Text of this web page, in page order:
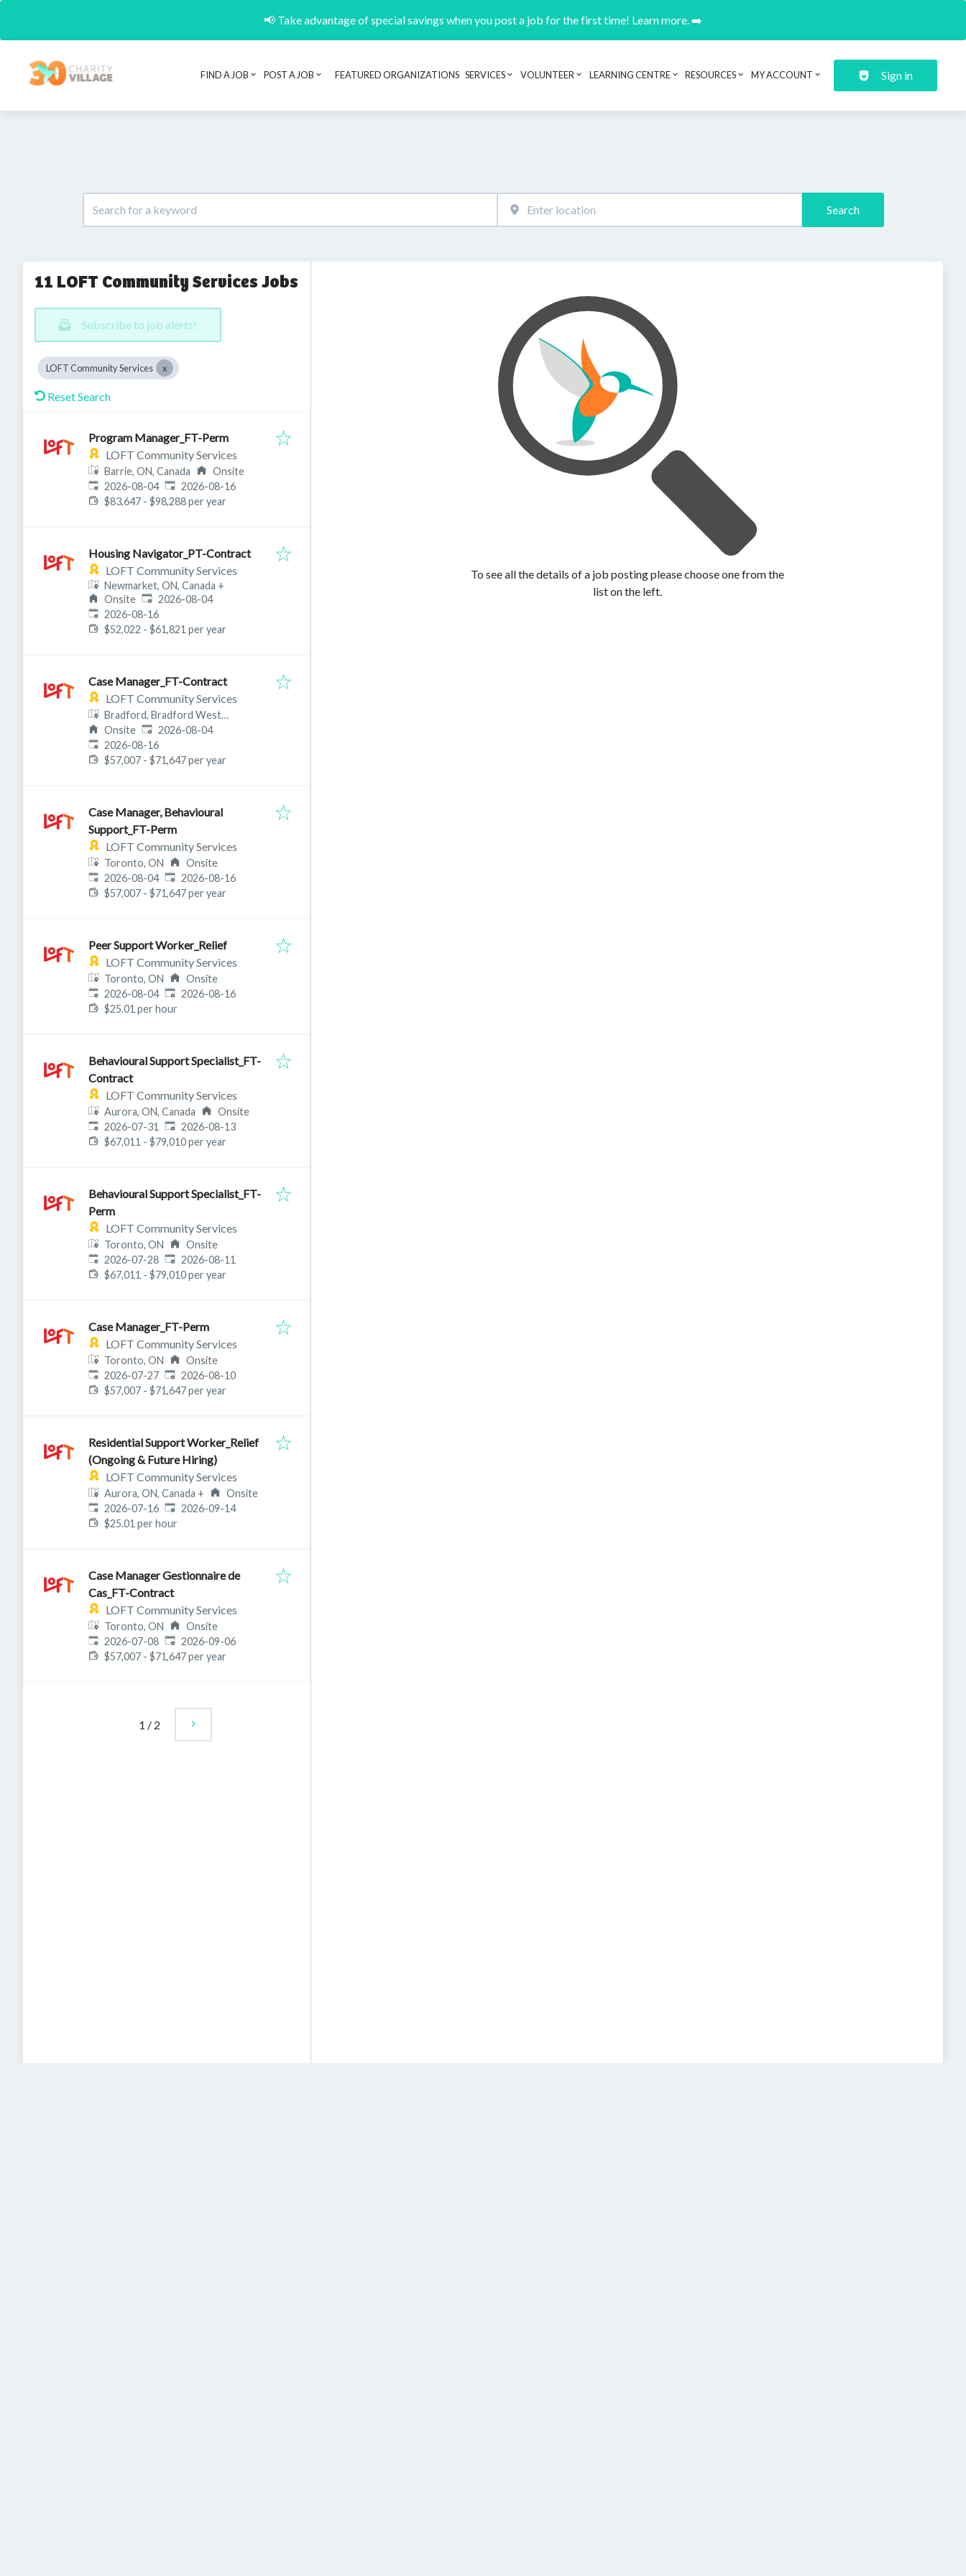
📢 Take advantage of special savings when you post a job for the first time! Learn more. ➡️
Header navigation
FIND A JOB POST A JOB FEATURED ORGANIZATIONS SERVICES VOLUNTEER LEARNING CENTRE RESOURCES MY ACCOUNT Sign in
Search
11 LOFT Community Services Jobs
Subscribe to job alerts!
LOFT Community Services
Reset Search
Program Manager_FT-Perm
LOFT Community Services
Barrie, ON, Canada
Onsite
Published:
2026-08-04 Expires:
2026-08-16
$83,647 - $98,288 per year
Housing Navigator_PT-Contract
LOFT Community Services
Newmarket, ON, Canada +
Onsite Published:
2026-08-04
Expires:
2026-08-16
$52,022 - $61,821 per year
Case Manager_FT-Contract
LOFT Community Services
Bradford, Bradford West
Gwillimbury, ON, Canada
Onsite Published:
2026-08-04
Expires:
2026-08-16
$57,007 - $71,647 per year
Case Manager, Behavioural
Support_FT-Perm
LOFT Community Services
Toronto, ON
Onsite
Published:
2026-08-04 Expires:
2026-08-16
$57,007 - $71,647 per year
Peer Support Worker_Relief
LOFT Community Services
Toronto, ON
Onsite
Published:
2026-08-04 Expires:
2026-08-16
$25.01 per hour
Behavioural Support Specialist_FT-
Contract
LOFT Community Services
Aurora, ON, Canada
Onsite
Published:
2026-07-31 Expires:
2026-08-13
$67,011 - $79,010 per year
Behavioural Support Specialist_FT-
Perm
LOFT Community Services
Toronto, ON
Onsite
Published:
2026-07-28 Expires:
2026-08-11
$67,011 - $79,010 per year
Case Manager_FT-Perm
LOFT Community Services
Toronto, ON
Onsite
Published:
2026-07-27 Expires:
2026-08-10
$57,007 - $71,647 per year
Residential Support Worker_Relief
(Ongoing & Future Hiring)
LOFT Community Services
Aurora, ON, Canada +
Onsite
Published:
2026-07-16 Expires:
2026-09-14
$25.01 per hour
Case Manager Gestionnaire de
Cas_FT-Contract
LOFT Community Services
Toronto, ON
Onsite
Published:
2026-07-08 Expires:
2026-09-06
$57,007 - $71,647 per year
1 / 2
To see all the details of a job posting please choose one from the
list on the left.